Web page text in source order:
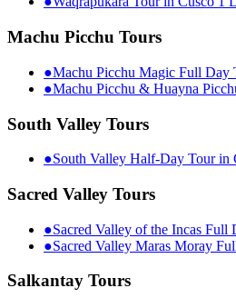
Machu Picchu Tours
●Machu Picchu Magic Full Day
●Machu Picchu & Huayna
South Valley Tours
●South Valley Half-Day Tour in
Sacred Valley Tours
●Sacred Valley of the Incas Full
●Sacred Valley Maras Moray
Salkantay Tours